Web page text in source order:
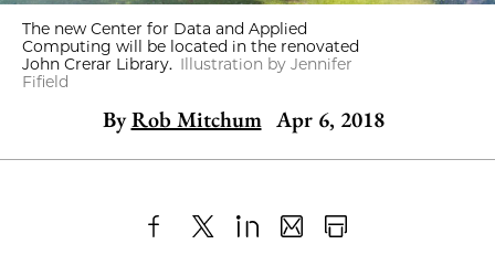
The new Center for Data and Applied
Computing will be located in the renovated
John Crerar Library. Illustration by Jennifer
Fifield
By Rob Mitchum Apr 6, 2018